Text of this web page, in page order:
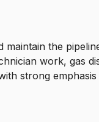
the
work,
strong